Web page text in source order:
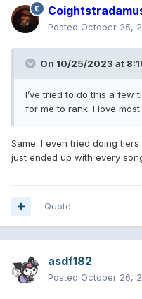
Posted October 25,
On 10/25/2023 at
I’ve tried to do this a few
for me to rank. I love
Same. I even tried doing
just ended up with every
Quote
asdf182
Posted October 26,